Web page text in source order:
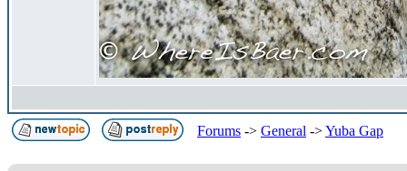
Forums -> General ->Yuba Gap